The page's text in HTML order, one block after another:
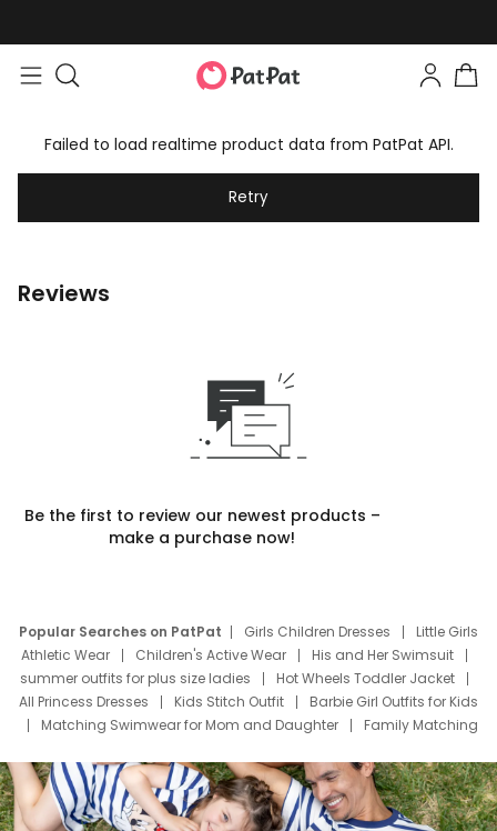
Failed to load realtime product data from PatPat API.
Retry
Reviews
Be the first to review our newest products –
make a purchase now!
Popular Searches on PatPat Girls Children Dresses
Little Girls
Athletic Wear
Children's Active Wear
His and Her Swimsuit
summer outfits for plus size ladies
Hot Wheels Toddler Jacket
All Princess Dresses
Kids Stitch Outfit
Barbie Girl Outfits for Kids
Matching Swimwear for Mom and Daughter
Family Matching
Deals
Father Son Thanksgiving Shirts
Dress Set for Family
Mom Mini Dress
Black Father T Shirts
Stitch Clothing Girls
Elsa Frozen Dresses
Cruise Oitfits